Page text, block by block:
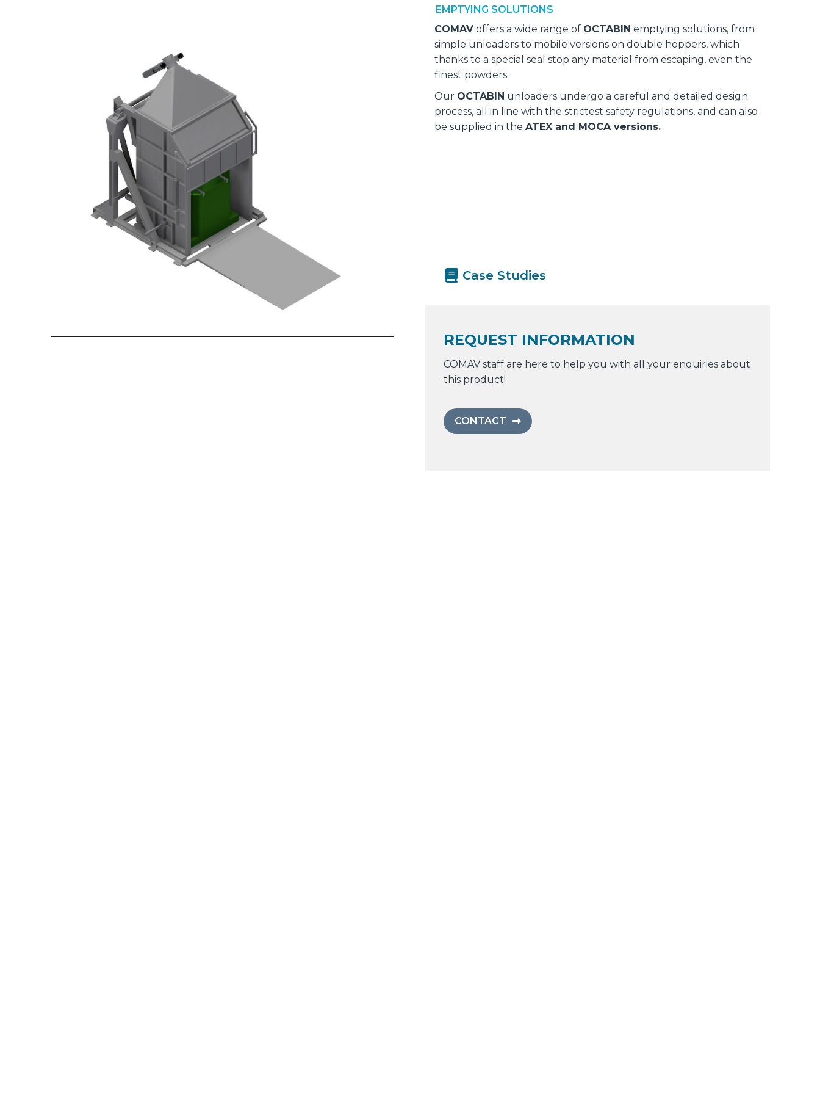
EMPTYING SOLUTIONS
COMAV offers a wide range of OCTABIN emptying solutions, from
simple unloaders to mobile versions on double hoppers, which
thanks to a special seal stop any material from escaping, even the
finest powders.
Our OCTABIN unloaders undergo a careful and detailed design
process, all in line with the strictest safety regulations, and can also
be supplied in the ATEX and MOCA versions.
Case Studies
REQUEST INFORMATION
COMAV staff are here to help you with all your enquiries about
this product!
CONTACT